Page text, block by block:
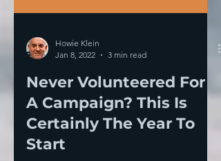
Jan 8, 2022
3 min read
Never Volunteered For
A Campaign? This Is
Certainly The Year To